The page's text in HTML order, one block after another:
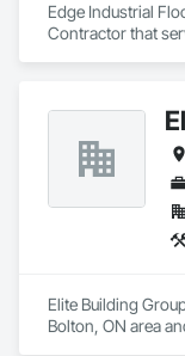
Edge Industrial
Contractor that
Elite Building
Bolton, ON area